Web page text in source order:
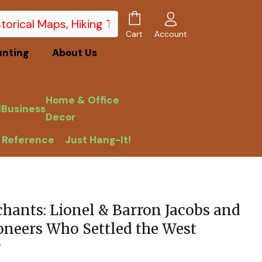
Cart Account
About Us
Business
Home & Office
Decor
Just Hang-It!
Lionel & Barron Jacobs and
Who Settled the West